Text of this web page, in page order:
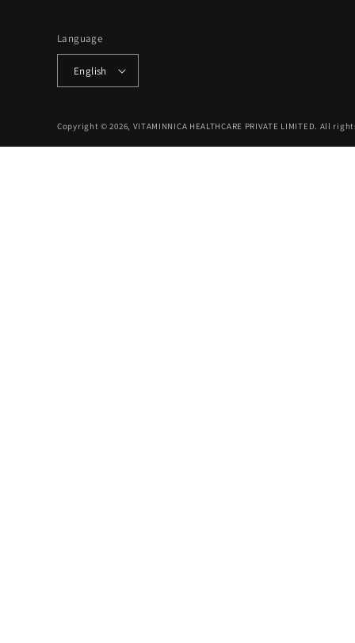
Language
English
Copyright © 2026, VITAMINNICA HEALTHCARE PRIVATE LIMITED. All